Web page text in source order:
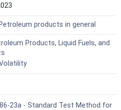
products in general
Products, Liquid Fuels, and
23a - Standard Test Method for